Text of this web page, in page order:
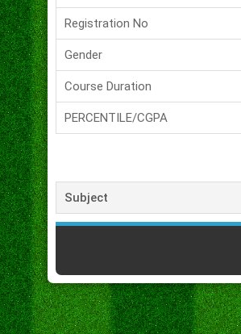
Registration No
Gender
Course Duration
PERCENTILE/CGPA
Subject